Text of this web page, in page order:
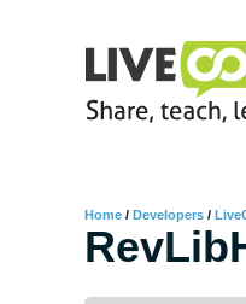
Home / Developers /